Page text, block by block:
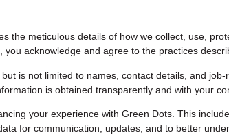
the meticulous details of how we collect, use,
acknowledge and agree to the practices
is not limited to names, contact details, and job-
is obtained transparently and with your
your experience with Green Dots. This
for communication, updates, and to better